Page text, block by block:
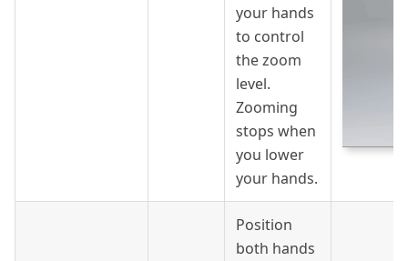
your hands
to control
the zoom
level.
Zooming
stops when
you lower
your hands.
Position
both hands